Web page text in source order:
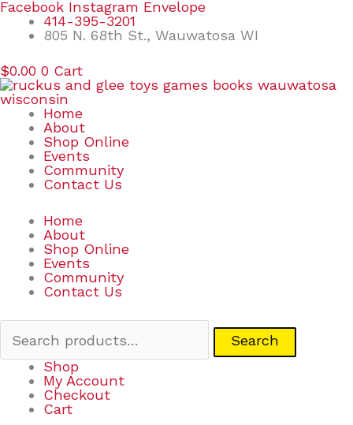
Skip
content
Facebook Instagram Envelope
414-395-3201
805 N. 68th St., Wauwatosa WI
$0.00 0 Cart
Home
About
Shop Online
Events
Community
Contact Us
Home
About
Shop Online
Events
Community
Contact Us
Search
Search
Shop
My Account
Checkout
Cart